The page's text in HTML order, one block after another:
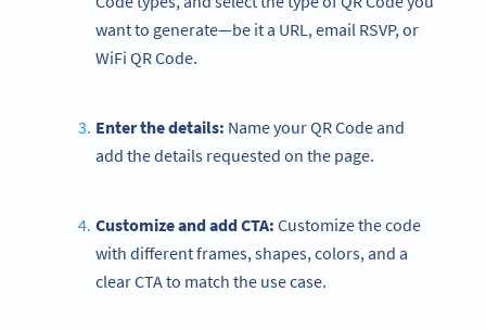
want to generate—be it a URL, email RSVP, or
WiFi QR Code.
Enter the details: Name your QR Code and
add the details requested on the page.
Customize and add CTA: Customize the code
with different frames, shapes, colors, and a
clear CTA to match the use case.